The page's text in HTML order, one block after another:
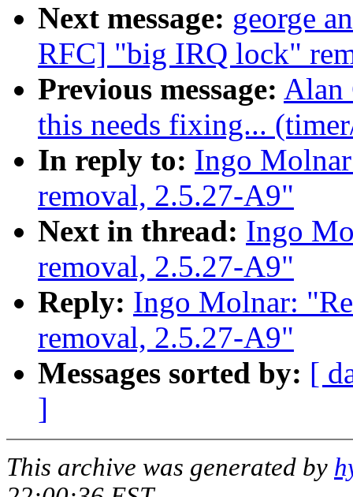
Next message: george
RFC] "big IRQ lock"
Previous message: Alan
this needs fixing...
In reply to: Ingo
removal, 2.5.27-A9"
Next in thread: Ingo
removal, 2.5.27-A9"
Reply: Ingo Molnar:
removal, 2.5.27-A9"
Messages sorted by: [
]
This archive was generated by